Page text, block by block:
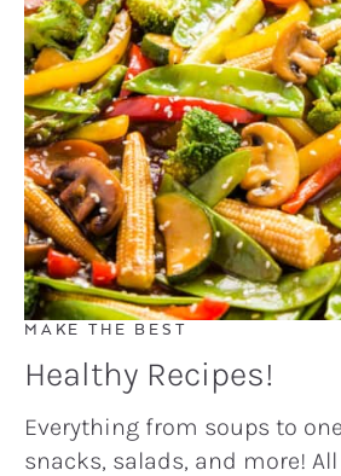
MAKE THE BEST
Healthy Recipes!
Everything from soups to
snacks, salads, and more!